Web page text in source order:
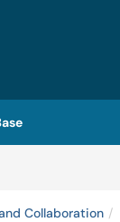
Collaboration